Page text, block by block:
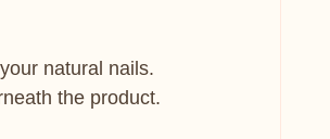
natural nails.
the product.